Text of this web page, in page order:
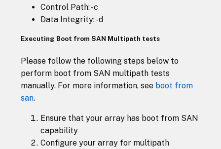
Control Path: -c
Data Integrity: -d
Executing Boot from SAN Multipath tests
Please follow the following steps below to
perform boot from SAN multipath tests
manually. For more information, see boot from
san.
Ensure that your array has boot from SAN
capability
Configure your array for multipath